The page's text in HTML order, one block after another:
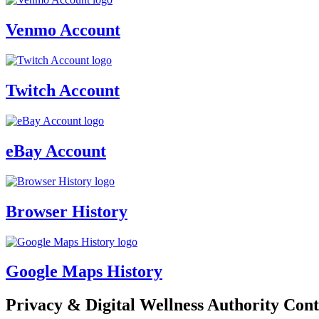
Venmo Account
Twitch Account
eBay Account
Browser History
Google Maps History
Privacy & Digital Wellness Authority